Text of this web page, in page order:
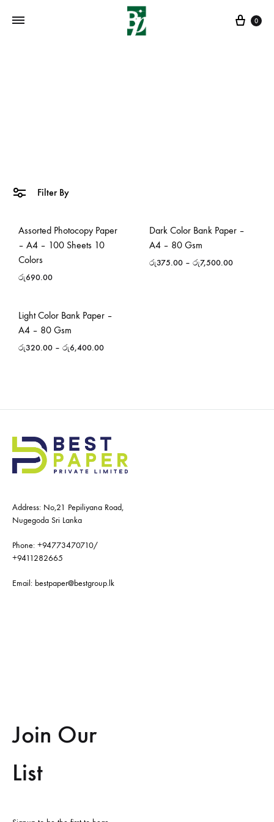
Cart
0
Filter By
Assorted Photocopy Paper
– A4 – 100 Sheets 10
Colors
රු690.00
Dark Color Bank Paper –
A4 – 80 Gsm
රු375.00 – රු7,500.00
Light Color Bank Paper –
A4 – 80 Gsm
රු320.00 – රු6,400.00
Address: No,21 Pepiliyana Road,
Nugegoda Sri Lanka
Phone: +94773470710/
+9411282665
Email: bestpaper@bestgroup.lk
Join Our
List